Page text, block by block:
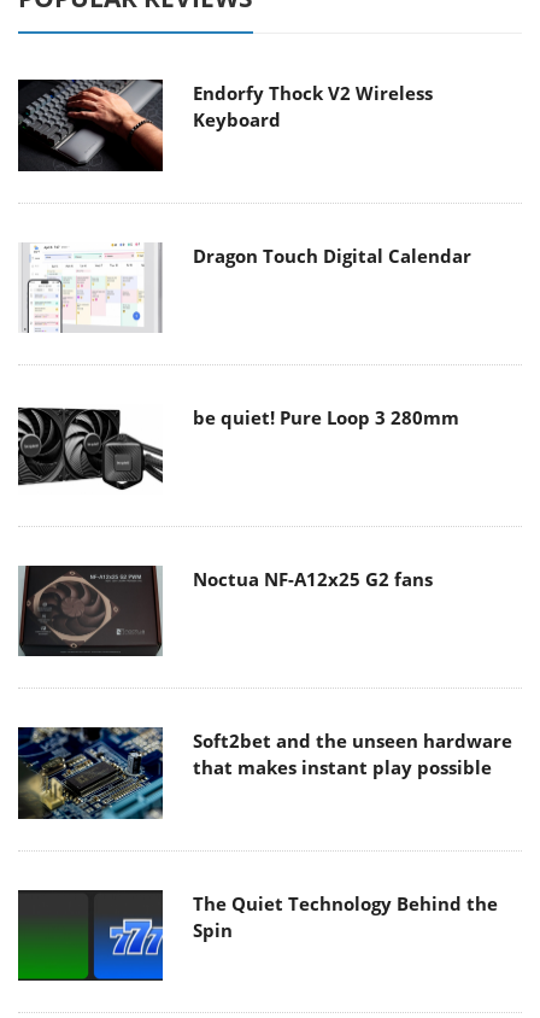
Endorfy Thock V2 Wireless
Keyboard
Dragon Touch Digital Calendar
be quiet! Pure Loop 3 280mm
Noctua NF-A12x25 G2 fans
Soft2bet and the unseen hardware
that makes instant play possible
The Quiet Technology Behind the
Spin